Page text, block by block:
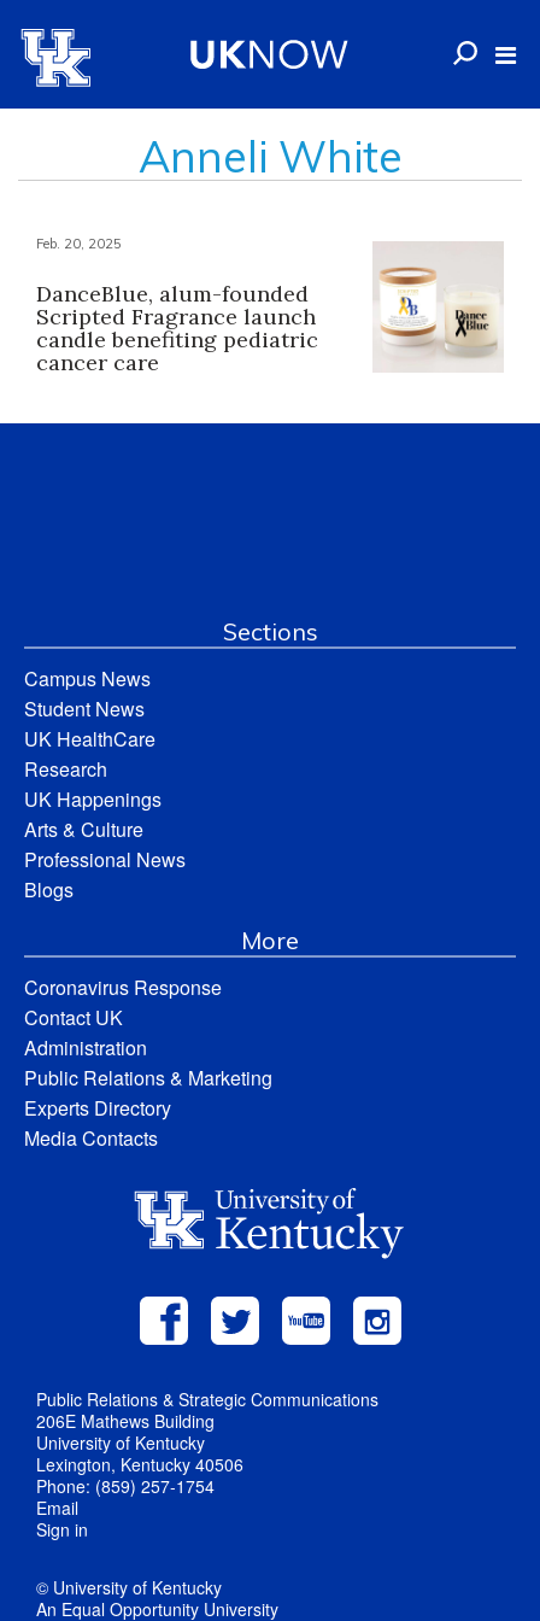
Anneli White
Feb. 20, 2025
DanceBlue, alum-founded
Scripted Fragrance launch
candle benefiting pediatric
cancer care
Sections
Campus News
Student News
UK HealthCare
Research
UK Happenings
Arts & Culture
Professional News
Blogs
More
Coronavirus Response
Contact UK
Administration
Public Relations & Marketing
Experts Directory
Media Contacts
Public Relations & Strategic Communications
206E Mathews Building
University of Kentucky
Lexington, Kentucky 40506
Phone: (859) 257-1754
Email
Sign in
© University of Kentucky
An Equal Opportunity University